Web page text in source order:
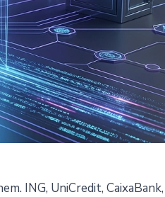
ING, UniCredit,